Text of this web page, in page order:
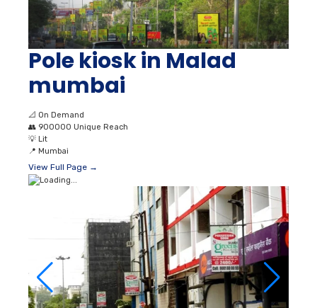
Pole kiosk in Malad
mumbai
📐 On Demand
👥 900000 Unique Reach
💡 Lit
📍 Mumbai
View Full Page →